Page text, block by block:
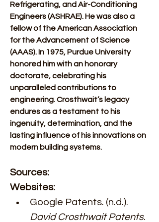
Refrigerating, and Air-Conditioning
Engineers (ASHRAE). He was also a
fellow of the American Association
for the Advancement of Science
(AAAS). In 1975, Purdue University
honored him with an honorary
doctorate, celebrating his
unparalleled contributions to
engineering. Crosthwait’s legacy
endures as a testament to his
ingenuity, determination, and the
lasting influence of his innovations on
modern building systems.
Sources:
Websites:
Google Patents. (n.d.).
David Crosthwait Patents.